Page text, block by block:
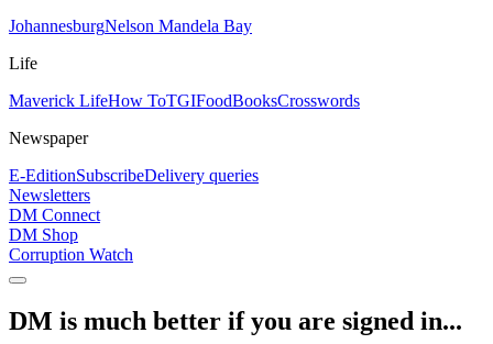
JohannesburgNelson Mandela Bay
Life
Maverick LifeHow ToTGIFoodBooksCrosswords
Newspaper
E-EditionSubscribeDelivery queries
Newsletters
DM Connect
DM Shop
Corruption Watch
DM is much better if you are signed in...